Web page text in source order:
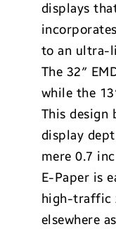
displays
to an ultra-
The 32″
while the
This design
display
mere 0.7
E-Paper is
high-traffic
elsewhere